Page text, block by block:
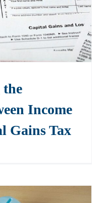
Income
Gains Tax